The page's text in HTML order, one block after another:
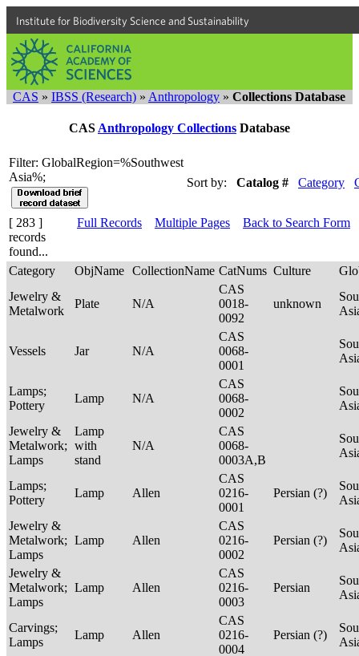
Institute for Biodiversity Science and Sustainability
CAS » IBSS (Research) » Anthropology » Collections Database
CAS Anthropology Collections Database
Filter: GlobalRegion=%Southwest
Asia%;
Sort by: Catalog # Category
[ 283 ]
records
found...
Full Records Multiple Pages Back to Search Form
Category ObjName CollectionName CatNums Culture
Jewelry &
Metalwork
Plate N/A
CAS
0018-
0092
unknown
Vessels Jar N/A
CAS
0068-
0001
Lamps;
Pottery
Lamp N/A
CAS
0068-
0002
Jewelry &
Metalwork;
Lamps
Lamp
with
stand
N/A
CAS
0068-
0003A,B
Lamps;
Pottery
Lamp Allen
CAS
0216-
0001
Persian (?)
Jewelry &
Metalwork;
Lamps
Lamp Allen
CAS
0216-
0002
Persian (?)
Jewelry &
Metalwork;
Lamps
Lamp Allen
CAS
0216-
0003
Persian
Carvings;
Lamps
Lamp Allen
CAS
0216-
0004
Persian (?)